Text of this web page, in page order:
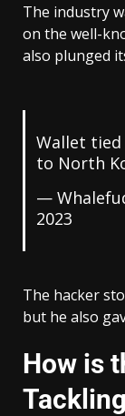
The industry
on the well-
also plunged
Wallet tied
to North
—
2023
The hacker
but he also
How is